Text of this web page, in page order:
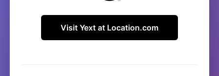
Visit Yext at Location.com